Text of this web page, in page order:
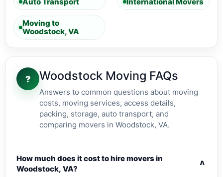
Moving to
Woodstock, VA
? Woodstock Moving FAQs
Answers to common questions about moving
costs, moving services, access details,
packing, storage, auto transport, and
comparing movers in Woodstock, VA.
How much does it cost to hire movers in
Woodstock, VA?
v